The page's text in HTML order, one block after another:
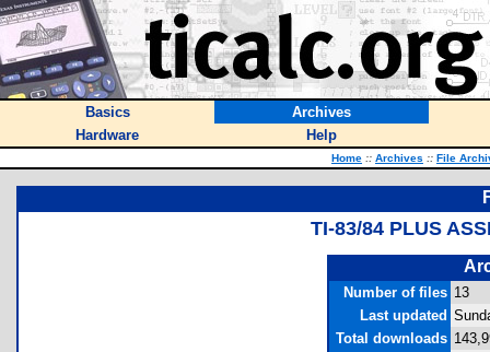
Basics
Archives
Hardware
Help
Home :: Archives :: File
TI-83/84 PLUS
Number of files 13
Last updated
Total downloads